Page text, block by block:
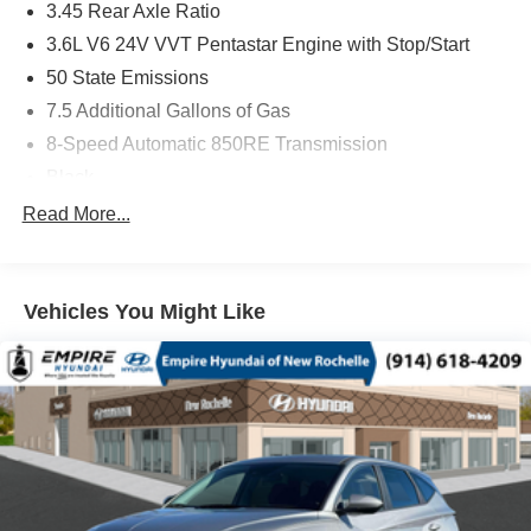
3.45 Rear Axle Ratio
3.6L V6 24V VVT Pentastar Engine with Stop/Start
50 State Emissions
7.5 Additional Gallons of Gas
8-Speed Automatic 850RE Transmission
Black Interior Color
Fuel Fill / Battery Charge
GVW Rating - 6,500 Pounds
MyFlexCare Service (See Dealer for Details)
New York Ship to State Code
T3AC
Uconnect 5 Nav with 10.1-Inch Touch Screen Display
Vapor Gray Exterior Paint
Read More...
Vehicles You Might Like